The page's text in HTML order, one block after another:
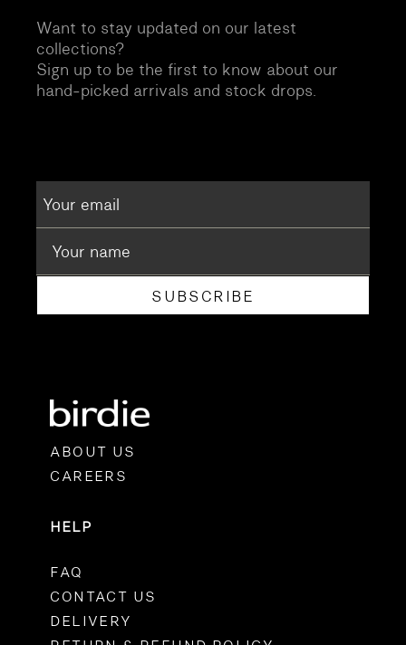
Want to stay updated on our latest
collections?
Sign up to be the first to know about our
hand-picked arrivals and stock drops.
SUBSCRIBE
ABOUT US
CAREERS
HELP
FAQ
CONTACT US
DELIVERY